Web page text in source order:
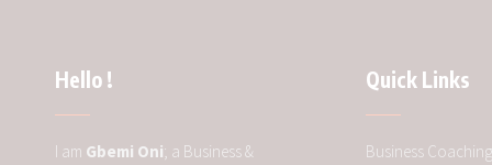
Hello !
I am Gbemi Oni; a Business &
Quick Links
Business Coaching